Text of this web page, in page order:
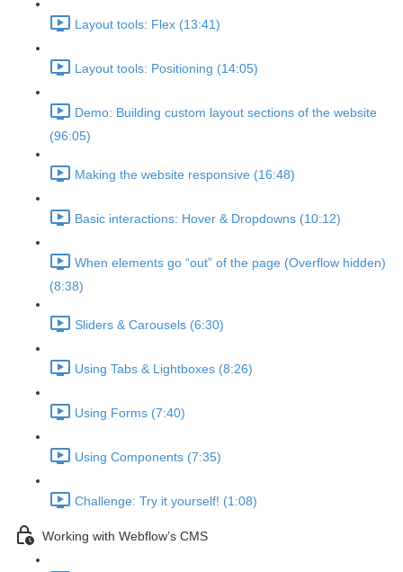
Layout tools: Flex (13:41)
Layout tools: Positioning (14:05)
Demo: Building custom layout sections of the website
(96:05)
Making the website responsive (16:48)
Basic interactions: Hover & Dropdowns (10:12)
When elements go “out” of the page (Overflow hidden)
(8:38)
Sliders & Carousels (6:30)
Using Tabs & Lightboxes (8:26)
Using Forms (7:40)
Using Components (7:35)
Challenge: Try it yourself! (1:08)
Working with Webflow’s CMS